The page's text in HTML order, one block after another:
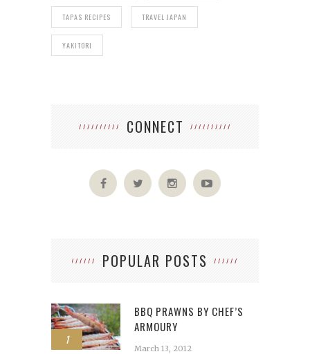
TAPAS RECIPES TRAVEL JAPAN
YAKITORI
CONNECT
POPULAR POSTS
1
BBQ PRAWNS BY CHEF’S
ARMOURY
March 13, 2012